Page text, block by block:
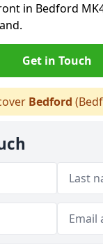
in Bedford
Get in Touch
Bedford